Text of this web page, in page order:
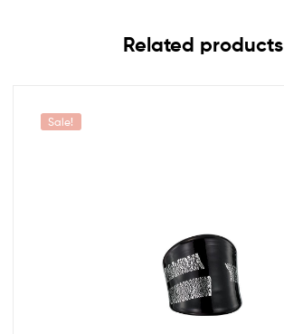
Related products
Sale!